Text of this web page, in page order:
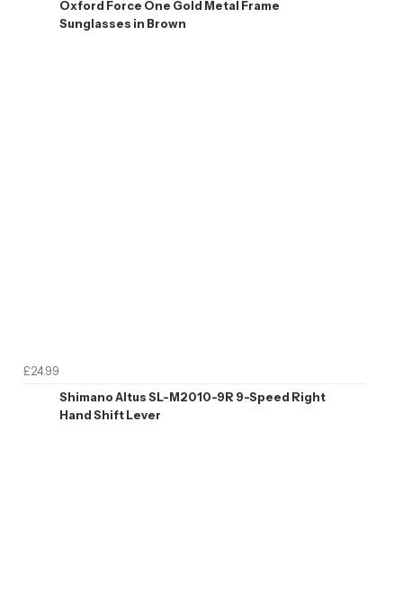
Oxford Force One Gold Metal Frame
Sunglasses in Brown
£24.99
Shimano Altus SL-M2010-9R 9-Speed Right
Hand Shift Lever